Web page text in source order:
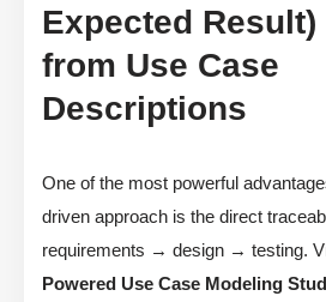
Expected
from Use Case
Descriptions
One of the most powerful
driven approach is the direct
requirements → design → testing.
Powered Use Case Modeling